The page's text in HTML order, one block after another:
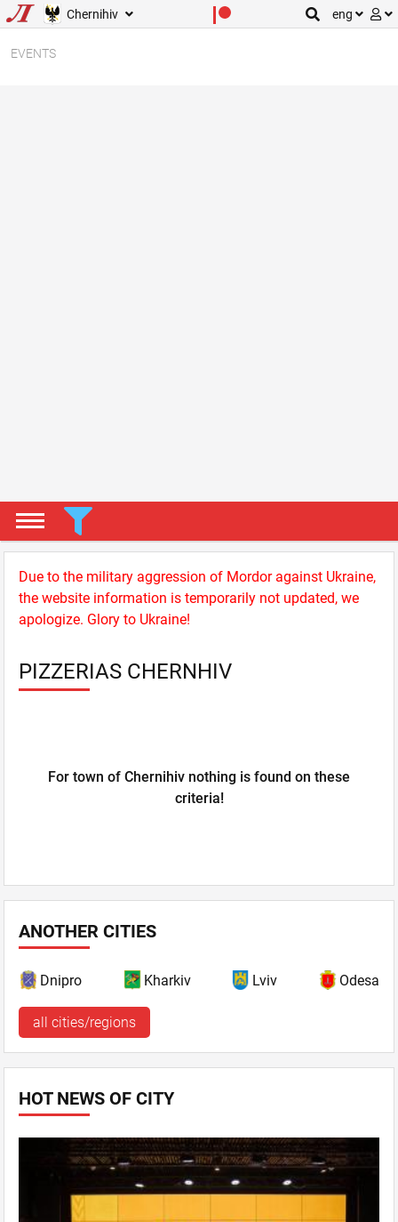
Chernihiv eng
EVENTS
Due to the military aggression of Mordor against Ukraine,
the website information is temporarily not updated, we
apologize. Glory to Ukraine!
PIZZERIAS CHERNHIV
For town of Chernihiv nothing is found on these
criteria!
ANOTHER CITIES
Dnipro Kharkiv Lviv Odesa
all cities/regions
HOT NEWS OF CITY